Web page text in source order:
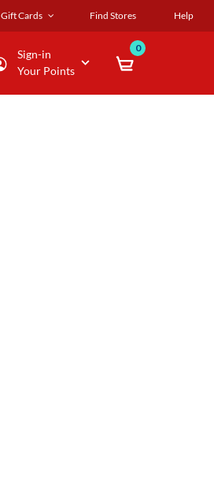
Gift Cards Find Stores Help
Sign-in
Your Points
0